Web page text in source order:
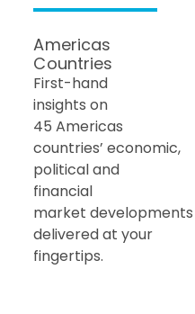
Americas
Countries
First-hand
insights on
45Americas
countries’ economic,
political and
financial
market developments
delivered at your
fingertips.